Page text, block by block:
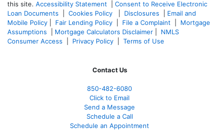
this site. Accessibility Statement
Consent to Receive Electronic
Loan Documents
Cookies Policy Disclosures
Email and
Mobile Policy
Fair Lending Policy File a Complaint
Mortgage
Assumptions
Mortgage Calculators Disclaimer
NMLS
Consumer Access
Privacy Policy Terms of Use
Contact Us
850-482-6080
Click to Email
Send a Message
Schedule a Call
Schedule an Appointment